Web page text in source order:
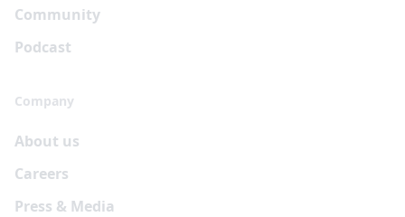
Community
Podcast
Company
About us
Careers
Press & Media